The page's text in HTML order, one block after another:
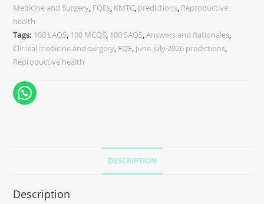
Medicine and Surgery, FQEs, KMTC, predictions, Reproductive
health
Tags: 100 LAQS, 100 MCQS, 100 SAQS,Answers and Rationales,
Clinical medicine and surgery, FQE, June-July 2026 predictions,
Reproductive health
DESCRIPTION
Description